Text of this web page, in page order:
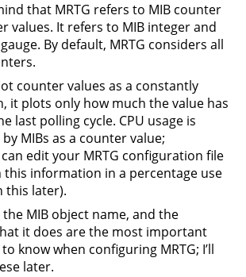
that MRTG refers to MIB counter
values. It refers to MIB integer and
By default, MRTG considers all
counter values as a constantly
it plots only how much the value has
last polling cycle. CPU usage is
MIBs as a counter value;
edit your MRTG configuration file
information in a percentage use
this later).
MIB object name, and the
it does are the most important
know when configuring MRTG; I’ll
later.